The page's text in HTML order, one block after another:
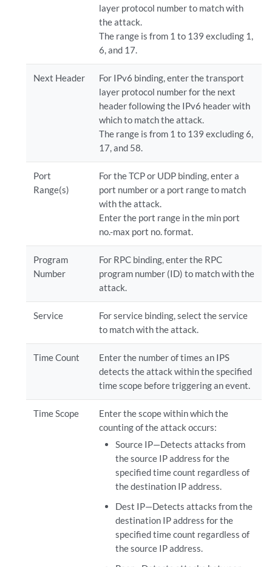
layer protocol number to match with
the attack.
The range is from 1 to 139 excluding 1,
6, and 17.
Next Header
For IPv6 binding, enter the transport
layer protocol number for the next
header following the IPv6 header with
which to match the attack.
The range is from 1 to 139 excluding 6,
17, and 58.
Port
Range(s)
For the TCP or UDP binding, enter a
port number or a port range to match
with the attack.
Enter the port range in the min port
no.-max port no. format.
Program
Number
For RPC binding, enter the RPC
program number (ID) to match with the
attack.
Service
For service binding, select the service
to match with the attack.
Time Count
Enter the number of times an IPS
detects the attack within the specified
time scope before triggering an event.
Time Scope
Enter the scope within which the
counting of the attack occurs:
Source IP—Detects attacks from
the source IP address for the
specified time count regardless of
the destination IP address.
Dest IP—Detects attacks from the
destination IP address for the
specified time count regardless of
the source IP address.